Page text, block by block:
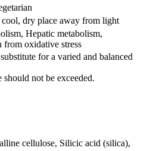
cool, dry place away from light
Hepatic metabolism,
from oxidative stress
for a varied and balanced
not be exceeded.
cellulose, Silicic acid (silica),